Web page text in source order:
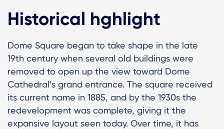
Historical hghlight
Dome Square began to take shape in the late
19th century when several old buildings were
removed to open up the view toward Dome
Cathedral’s grand entrance. The square received
its current name in 1885, and by the 1930s the
redevelopment was complete, giving it the
expansive layout seen today. Over time, it has